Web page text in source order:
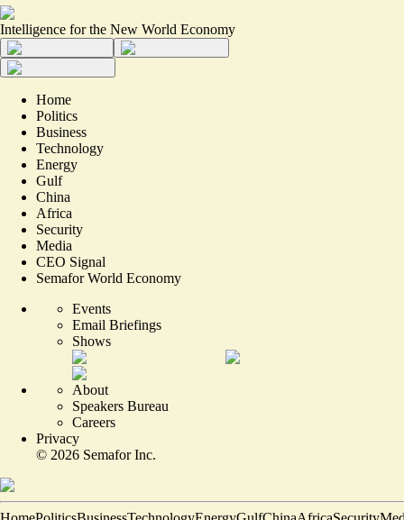
Intelligence for the New World Economy
Home
Politics
Business
Technology
Energy
Gulf
China
Africa
Security
Media
CEO Signal
Semafor World Economy
Events
Email Briefings
Shows
About
Speakers Bureau
Careers
Privacy
© 2026 Semafor Inc.